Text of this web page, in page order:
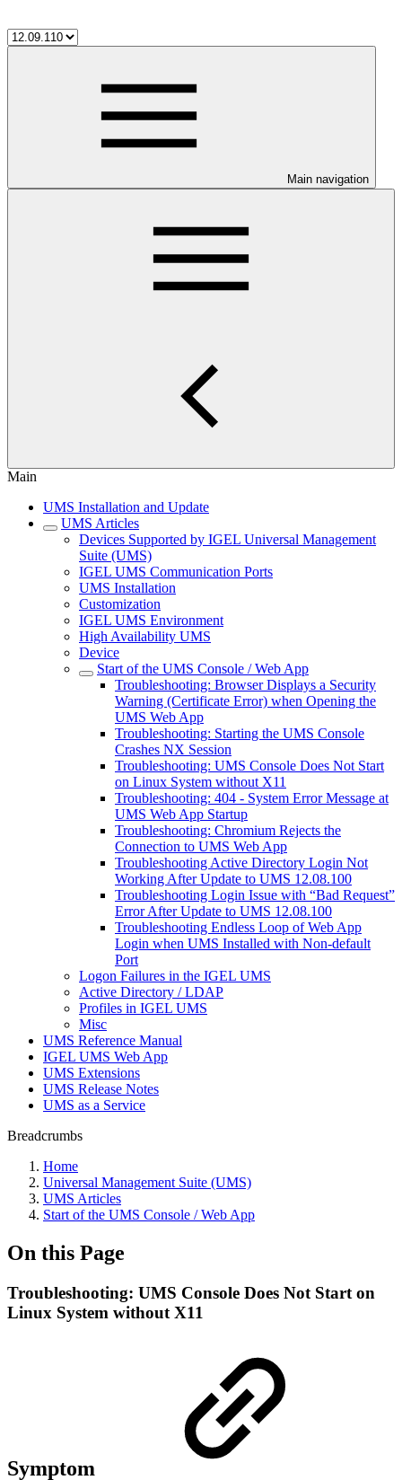
Main navigation
Main
UMS Installation and Update
UMS Articles
Devices Supported by IGEL Universal Management
Suite (UMS)
IGEL UMS Communication Ports
UMS Installation
Customization
IGEL UMS Environment
High Availability UMS
Device
Start of the UMS Console / Web App
Troubleshooting: Browser Displays a Security
Warning (Certificate Error) when Opening the
UMS Web App
Troubleshooting: Starting the UMS Console
Crashes NX Session
Troubleshooting: UMS Console Does Not Start
on Linux System without X11
Troubleshooting: 404 - System Error Message at
UMS Web App Startup
Troubleshooting: Chromium Rejects the
Connection to UMS Web App
Troubleshooting Active Directory Login Not
Working After Update to UMS 12.08.100
Troubleshooting Login Issue with “Bad Request”
Error After Update to UMS 12.08.100
Troubleshooting Endless Loop of Web App
Login when UMS Installed with Non-default
Port
Logon Failures in the IGEL UMS
Active Directory / LDAP
Profiles in IGEL UMS
Misc
UMS Reference Manual
IGEL UMS Web App
UMS Extensions
UMS Release Notes
UMS as a Service
Breadcrumbs
Home
Universal Management Suite (UMS)
UMS Articles
Start of the UMS Console / Web App
On this Page
Troubleshooting: UMS Console Does Not Start on
Linux System without X11
Symptom